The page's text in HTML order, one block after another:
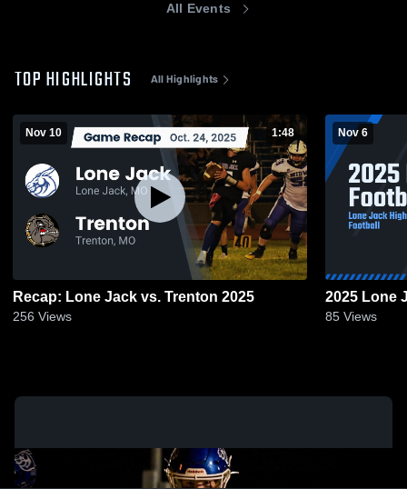
All Events
TOP HIGHLIGHTS All Highlights
Nov 10 1:48
Recap: Lone Jack vs. Trenton 2025
256 Views
Nov 6
2025 Lone
85 Views